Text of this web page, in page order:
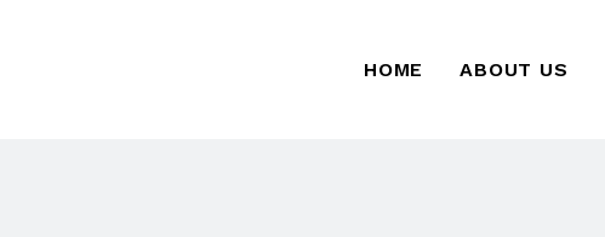
HOME ABOUT US